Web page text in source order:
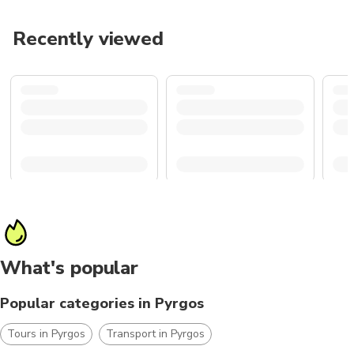
Recently viewed
What's popular
Popular categories in Pyrgos
Tours in Pyrgos Transport in Pyrgos